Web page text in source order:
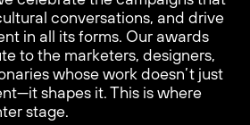
conversations, and drive
in all its forms. Our awards
to the marketers, designers,
whose work doesn’t just
shapes it. This is where
stage.